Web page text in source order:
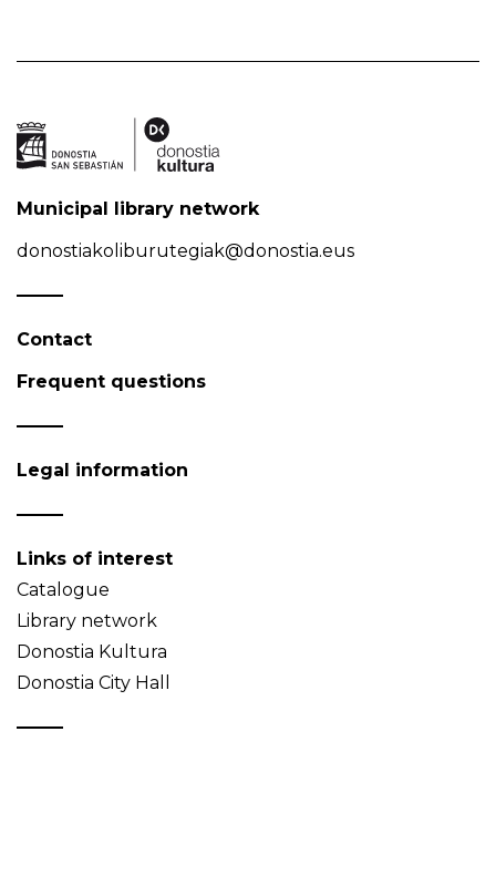
Municipal library network
donostiakoliburutegiak@donostia.eus
Contact
Frequent questions
Legal information
Links of interest
Catalogue
Library network
Donostia Kultura
Donostia City Hall